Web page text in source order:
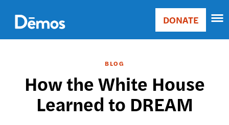
main
content
Main
Donate
DONATE
BLOG
How the White House
Learned to DREAM